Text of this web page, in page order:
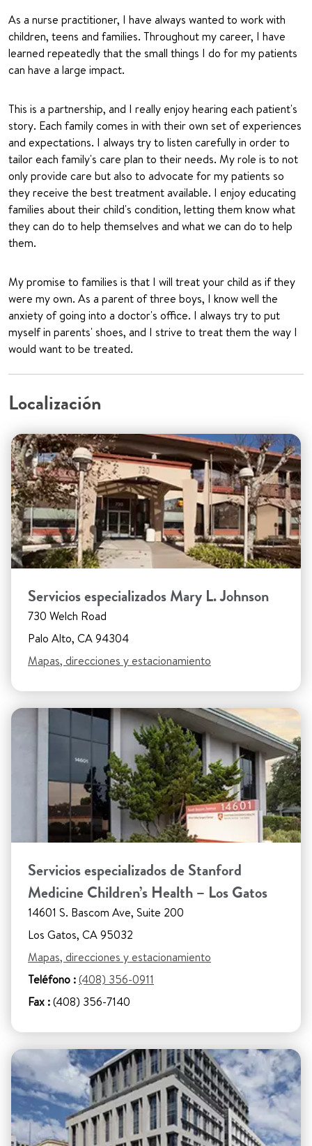
As a nurse practitioner, I have always wanted to work with
children, teens and families. Throughout my career, I have
learned repeatedly that the small things I do for my patients
can have a large impact.
This is a partnership, and I really enjoy hearing each patient's
story. Each family comes in with their own set of experiences
and expectations. I always try to listen carefully in order to
tailor each family's care plan to their needs. My role is to not
only provide care but also to advocate for my patients so
they receive the best treatment available. I enjoy educating
families about their child's condition, letting them know what
they can do to help themselves and what we can do to help
them.
My promise to families is that I will treat your child as if they
were my own. As a parent of three boys, I know well the
anxiety of going into a doctor's office. I always try to put
myself in parents' shoes, and I strive to treat them the way I
would want to be treated.
Localización
Servicios especializados Mary L. Johnson
730 Welch Road
Palo Alto, CA 94304
Mapas, direcciones y estacionamiento
Servicios especializados de Stanford
Medicine Children’s Health – Los Gatos
14601 S. Bascom Ave, Suite 200
Los Gatos, CA 95032
Mapas, direcciones y estacionamiento
Teléfono :(408) 356-0911
Fax :(408) 356-7140